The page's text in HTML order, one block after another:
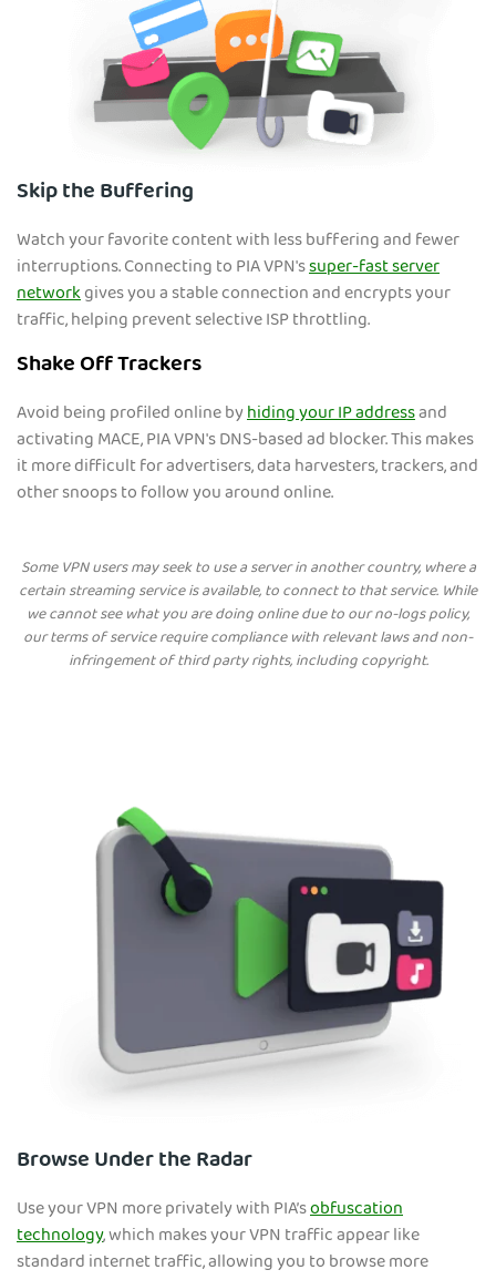
Skip the Buffering
Watch your favorite content with less buffering and fewer
interruptions. Connecting to PIA VPN'ssuper-fast server
networkgives you a stable connection and encrypts your
traffic, helping prevent selective ISP throttling.
Shake Off Trackers
Avoid being profiled online byhiding your IP addressand
activating MACE, PIA VPN's DNS-based ad blocker. This makes
it more difficult for advertisers, data harvesters, trackers, and
other snoops to follow you around online.
Some VPN users may seek to use a server in another country, where a
certain streaming service is available, to connect to that service. While
we cannot see what you are doing online due to our no-logs policy,
our terms of service require compliance with relevant laws and non-
infringement of third party rights, including copyright.
Browse Under the Radar
Use your VPN more privately with PIA’sobfuscation
technology, which makes your VPN traffic appear like
standard internet traffic, allowing you to browse more